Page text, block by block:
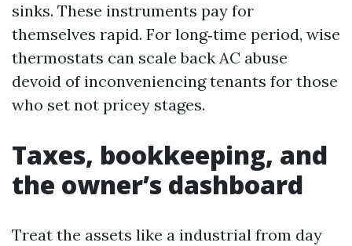
sinks. These instruments pay for
themselves rapid. For long‑time period, wise
thermostats can scale back AC abuse
devoid of inconveniencing tenants for those
who set not pricey stages.
Taxes, bookkeeping, and
the owner’s dashboard
Treat the assets like a industrial from day